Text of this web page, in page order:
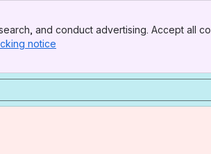
and conduct advertising. Accept all
notice